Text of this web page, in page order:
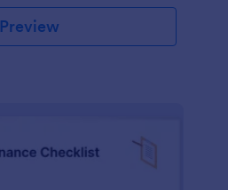
Preview